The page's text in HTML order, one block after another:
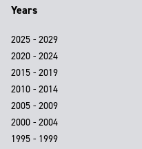
Years
2025 - 2029
2020 - 2024
2015 - 2019
2010 - 2014
2005 - 2009
2000 - 2004
1995 - 1999